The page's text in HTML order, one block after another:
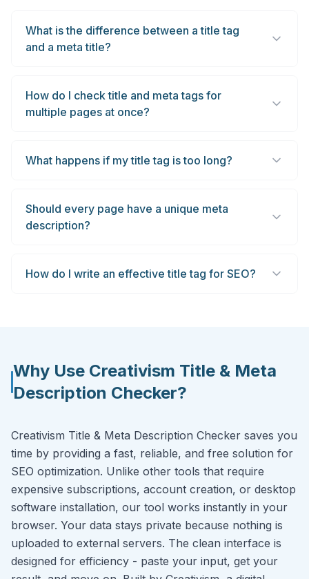
What is the difference between a title tag
and a meta title?
How do I check title and meta tags for
multiple pages at once?
What happens if my title tag is too long?
Should every page have a unique meta
description?
How do I write an effective title tag for SEO?
Why Use Creativism Title & Meta
Description Checker?
Creativism Title & Meta Description Checker saves you
time by providing a fast, reliable, and free solution for
SEO optimization. Unlike other tools that require
expensive subscriptions, account creation, or desktop
software installation, our tool works instantly in your
browser. Your data stays private because nothing is
uploaded to external servers. The clean interface is
designed for efficiency - paste your input, get your